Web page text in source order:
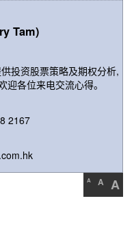
Tam)
投资股票策略及期权分析,
各位来电交流心得。
2167
A A A